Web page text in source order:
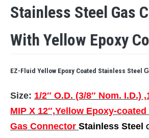
Stainless Steel Gas
With Yellow Epoxy
EZ-Fluid Yellow Epoxy Coated Stainless Steel
Size: 1/2″ O.D. (3/8″ Nom. I.D.)
MIP X 12″,Yellow Epoxy-
Gas Connector Stainless Steel